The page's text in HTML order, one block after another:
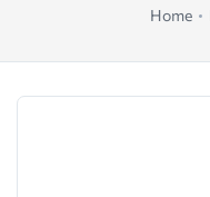
Home